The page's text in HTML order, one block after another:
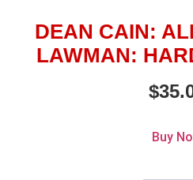
DEAN CAIN:
LAWMAN:
$
Buy